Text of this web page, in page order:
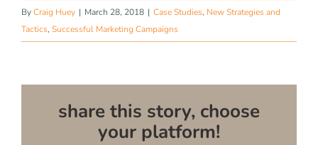
ByCraig Huey | March 28, 2018 | Case Studies, New Strategies and
Tactics, Successful Marketing Campaigns
share this story, choose
your platform!